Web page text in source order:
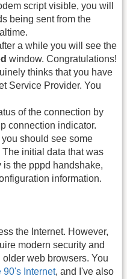
script visible, you will
being sent from the
a while you will see the
window. Congratulations!
thinks that you have
Service Provider. You
of the connection by
connection indicator.
should see some
initial data that was
is the pppd handshake,
information.
the Internet. However,
modern security and
web browsers. You
90's Internet, and I've also